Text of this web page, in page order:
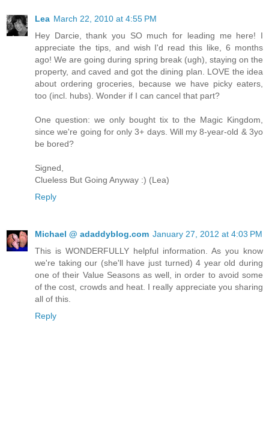
Lea March 22, 2010 at 4:55 PM
Hey Darcie, thank you SO much for leading me here! I
appreciate the tips, and wish I'd read this like, 6 months
ago! We are going during spring break (ugh), staying on the
property, and caved and got the dining plan. LOVE the idea
about ordering groceries, because we have picky eaters,
too (incl. hubs). Wonder if I can cancel that part?
One question: we only bought tix to the Magic Kingdom,
since we're going for only 3+ days. Will my 8-year-old & 3yo
be bored?
Signed,
Clueless But Going Anyway :) (Lea)
Reply
Michael @ adaddyblog.com January 27, 2012 at 4:03 PM
This is WONDERFULLY helpful information. As you know
we're taking our (she'll have just turned) 4 year old during
one of their Value Seasons as well, in order to avoid some
of the cost, crowds and heat. I really appreciate you sharing
all of this.
Reply